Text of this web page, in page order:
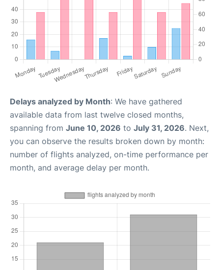
Delays analyzed by Month: We have gathered
available data from last twelve closed months,
spanning from June 10, 2026 to July 31, 2026. Next,
you can observe the results broken down by month:
number of flights analyzed, on-time performance per
month, and average delay per month.